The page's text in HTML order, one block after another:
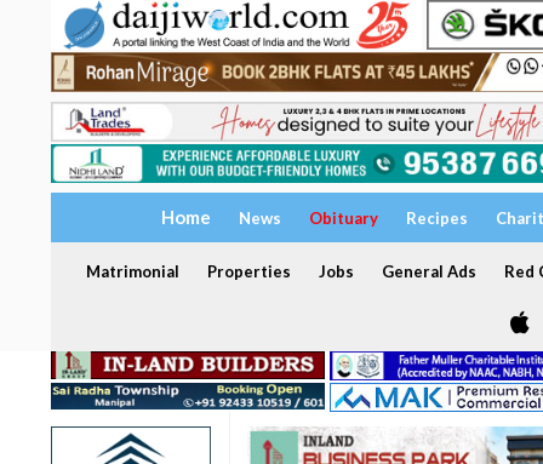
Home News Obituary Recipes
Matrimonial Properties Jobs General Ads Red